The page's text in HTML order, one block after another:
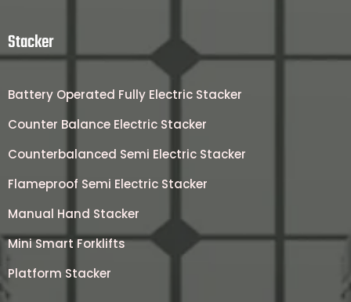
Stacker
Battery Operated Fully Electric Stacker
Counter Balance Electric Stacker
Counterbalanced Semi Electric Stacker
Flameproof Semi Electric Stacker
Manual Hand Stacker
Mini Smart Forklifts
Platform Stacker